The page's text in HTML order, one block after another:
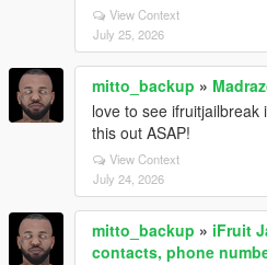
View Context
July 25, 2026
mitto_backup »
love to see ifruitjailbreak
this out ASAP!
View Context
July 24, 2026
mitto_backup » iFruit
contacts, phone